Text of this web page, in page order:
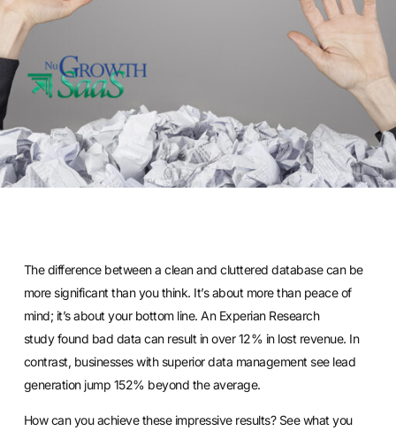
Thedifference between a clean and cluttered databasecan be
more significant than you think. It’s about more than peace of
mind; it’s about your bottom line. An Experian Research
studyfound bad data can result in over 12% in lost revenue. In
contrast, businesses with superior data management see lead
generation jump 152% beyond the average.
How can you achieve these impressive results? See what you